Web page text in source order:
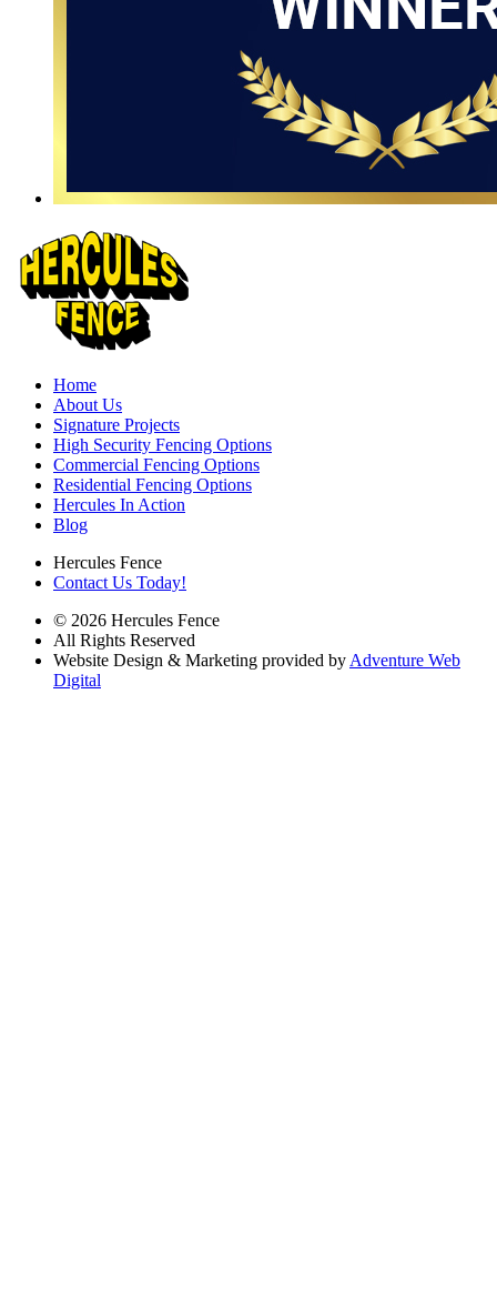
Home
About Us
Signature Projects
High Security Fencing Options
Commercial Fencing Options
Residential Fencing Options
Hercules In Action
Blog
Hercules Fence
Contact Us Today!
© 2026 Hercules Fence
All Rights Reserved
Website Design & Marketing provided by Adventure Web
Digital